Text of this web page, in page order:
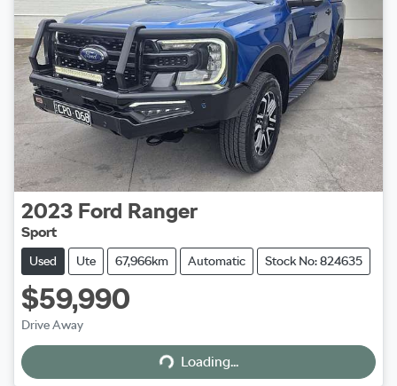
2023 Ford Ranger
Sport
Used Ute 67,966km Automatic Stock No: 824635
$59,990
Drive Away Loading...Loading...